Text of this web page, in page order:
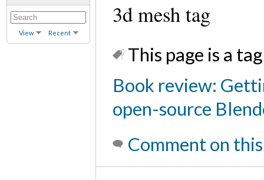
View Recent
3d mesh tag
This page is a
Book review:
open-source
Comment on